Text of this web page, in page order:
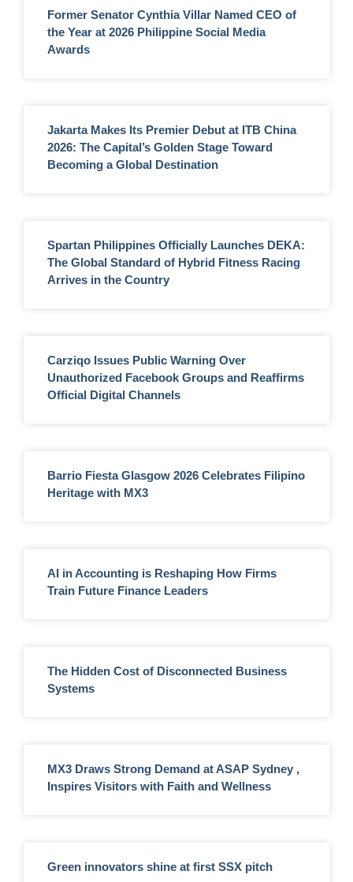
Former Senator Cynthia Villar Named CEO of
the Year at 2026 Philippine Social Media
Awards
Jakarta Makes Its Premier Debut at ITB China
2026: The Capital’s Golden Stage Toward
Becoming a Global Destination
Spartan Philippines Officially Launches DEKA:
The Global Standard of Hybrid Fitness Racing
Arrives in the Country
Carziqo Issues Public Warning Over
Unauthorized Facebook Groups and Reaffirms
Official Digital Channels
Barrio Fiesta Glasgow 2026 Celebrates Filipino
Heritage with MX3
AI in Accounting is Reshaping How Firms
Train Future Finance Leaders
The Hidden Cost of Disconnected Business
Systems
MX3 Draws Strong Demand at ASAP Sydney ,
Inspires Visitors with Faith and Wellness
Green innovators shine at first SSX pitch